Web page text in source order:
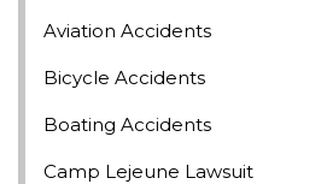
Aviation Accidents
Bicycle Accidents
Boating Accidents
Camp Lejeune Lawsuit